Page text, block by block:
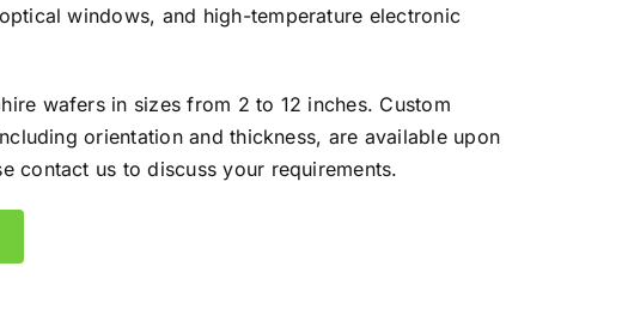
windows, and high-temperature electronic
wafers in sizes from 2 to 12 inches. Custom
orientation and thickness, are available upon
contact us to discuss your requirements.